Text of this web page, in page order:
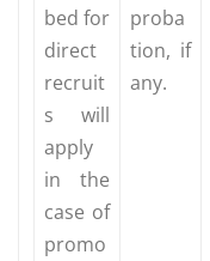
bed for
direct
recruit
s will
apply
in the
case of
promo
proba
tion, if
any.